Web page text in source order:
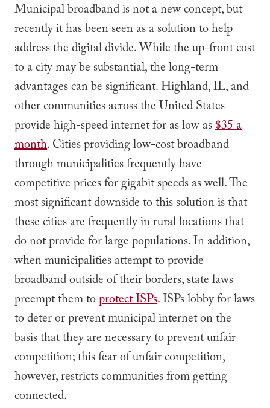
Municipal broadband is not a new concept, but
recently it has been seen as a solution to help
address the digital divide. While the up-front cost
to a city may be substantial, the long-term
advantages can be significant. Highland, IL, and
other communities across the United States
provide high-speed internet for as low as$35 a
month. Cities providing low-cost broadband
through municipalities frequently have
competitive prices for gigabit speeds as well. The
most significant downside to this solution is that
these cities are frequently in rural locations that
do not provide for large populations. In addition,
when municipalities attempt to provide
broadband outside of their borders, state laws
preempt them toprotect ISPs. ISPs lobby for laws
to deter or prevent municipal internet on the
basis that they are necessary to prevent unfair
competition; this fear of unfair competition,
however, restricts communities from getting
connected.